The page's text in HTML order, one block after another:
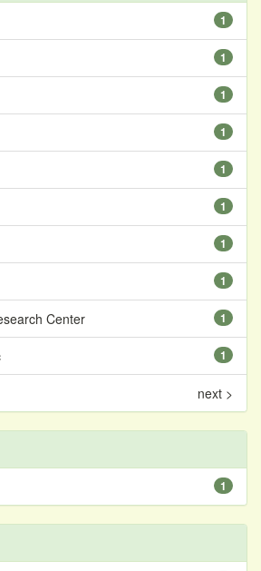
1
1
1
1
1
1
1
1
1
Center
1
next >
1